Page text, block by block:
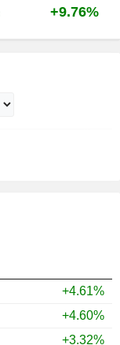
+9.76%
+4.61%
+4.60%
+3.32%